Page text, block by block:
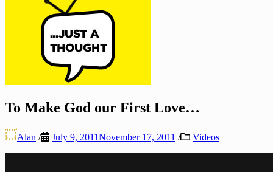
To Make God our First Love…
Alan / July 9, 2011November 17, 2011 / Videos